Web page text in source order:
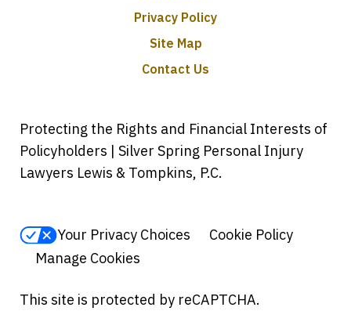
Privacy Policy
Site Map
Contact Us
Protecting the Rights and Financial Interests of
Policyholders | Silver Spring Personal Injury
Lawyers Lewis & Tompkins, P.C.
Your Privacy Choices
Cookie Policy
Manage Cookies
This site is protected by reCAPTCHA.